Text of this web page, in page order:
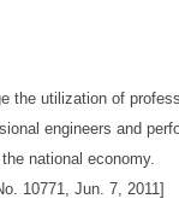
the utilization of
engineers and
national economy.
10771, Jun. 7, 2011]